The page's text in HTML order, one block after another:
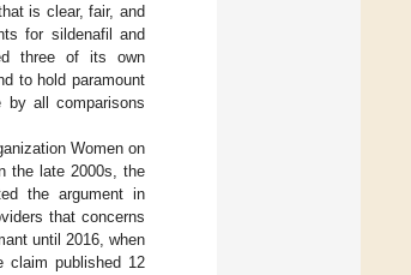
is clear, fair, and
for sildenafil and
three of its own
to hold paramount
by all comparisons
Women on
the late 2000s, the
the argument in
that concerns
until 2016, when
claim published 12